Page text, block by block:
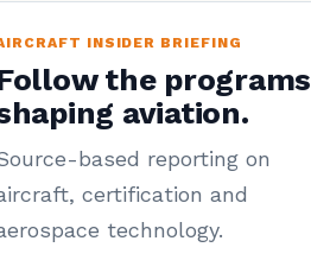
INSIDER BRIEFING
the programs
aviation.
based reporting on
certification and
technology.